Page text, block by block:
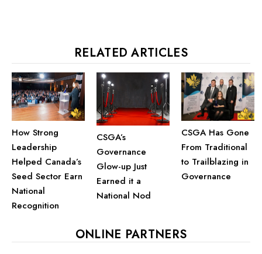
RELATED ARTICLES
How Strong
Leadership
Helped Canada’s
Seed Sector Earn
National
Recognition
CSGA’s
Governance
Glow-up Just
Earned it a
National Nod
CSGA Has Gone
From Traditional
to Trailblazing in
Governance
ONLINE PARTNERS